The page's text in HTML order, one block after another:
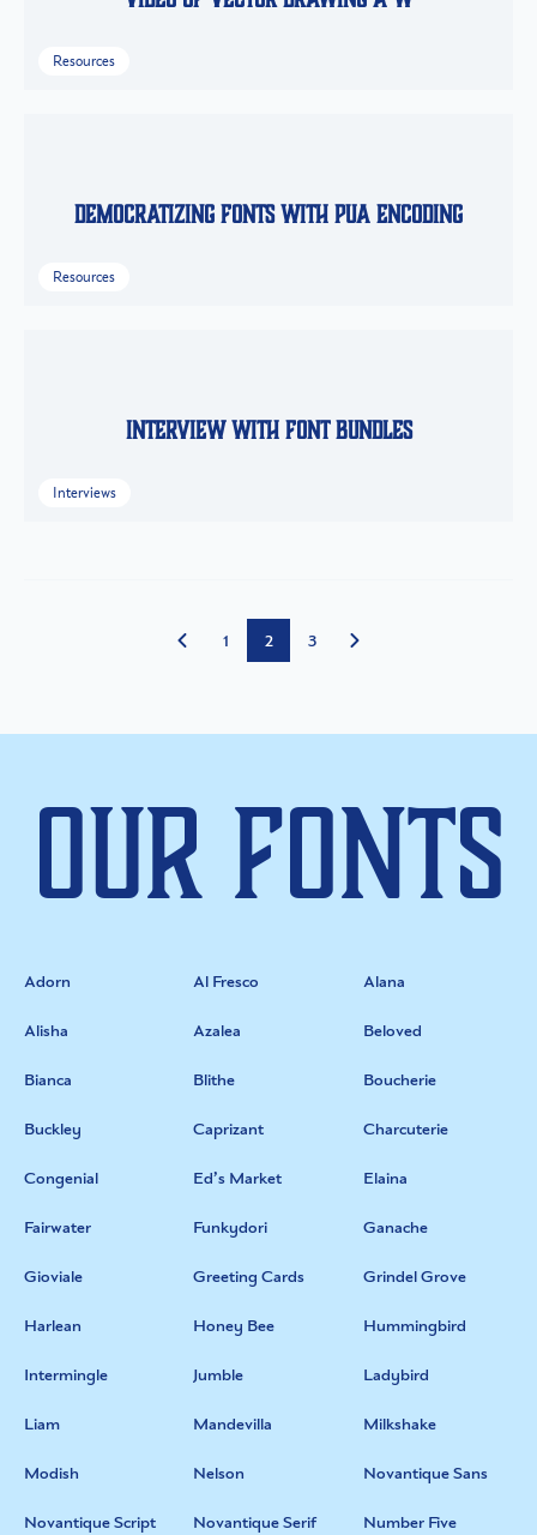
Resources
Democratizing Fonts with PUA Encoding
Resources
Interview with Font Bundles
Interviews
1 2 3
Our Fonts
Adorn Al Fresco Alana
Alisha Azalea Beloved
Bianca Blithe Boucherie
Buckley Caprizant Charcuterie
Congenial Ed’s Market Elaina
Fairwater Funkydori Ganache
Gioviale Greeting Cards Grindel Grove
Harlean Honey Bee Hummingbird
Intermingle Jumble Ladybird
Liam Mandevilla Milkshake
Modish Nelson Novantique Sans
Novantique Script Novantique Serif Number Five